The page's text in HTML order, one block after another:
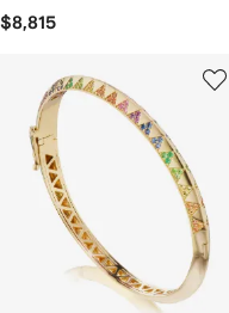
$8,815